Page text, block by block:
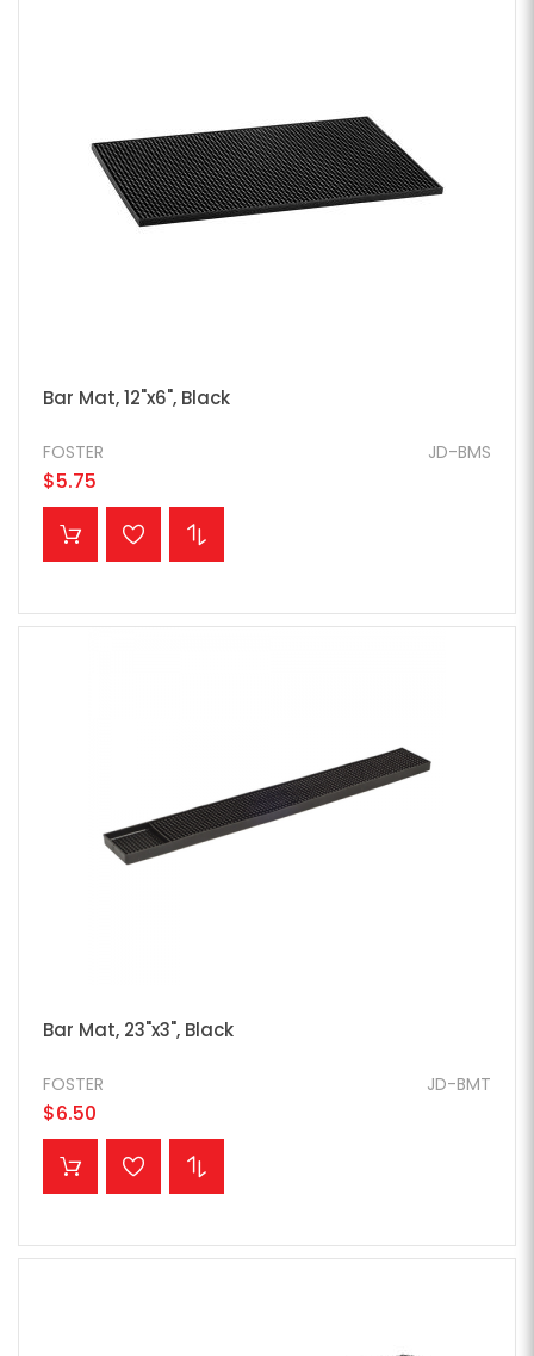
Bar Mat, 12"x6", Black
JD-BMS
FOSTER
$5.75
ADD TO CART
Bar Mat, 23"x3", Black
JD-BMT
FOSTER
$6.50
ADD TO CART